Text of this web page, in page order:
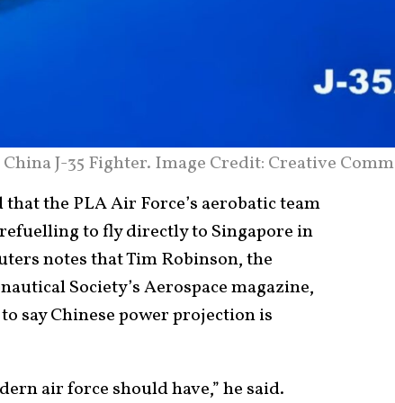
China J-35 Fighter. Image Credit: Creative
the PLA Air Force’s aerobatic team
to fly directly to Singapore in
notes that Tim Robinson, the
Society’s Aerospace magazine,
say Chinese power projection is
air force should have,” he said.